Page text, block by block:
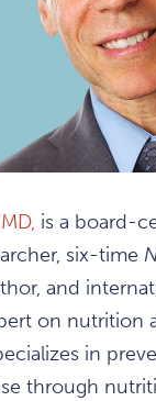
is a board-
six-time
and
on nutrition
in
through